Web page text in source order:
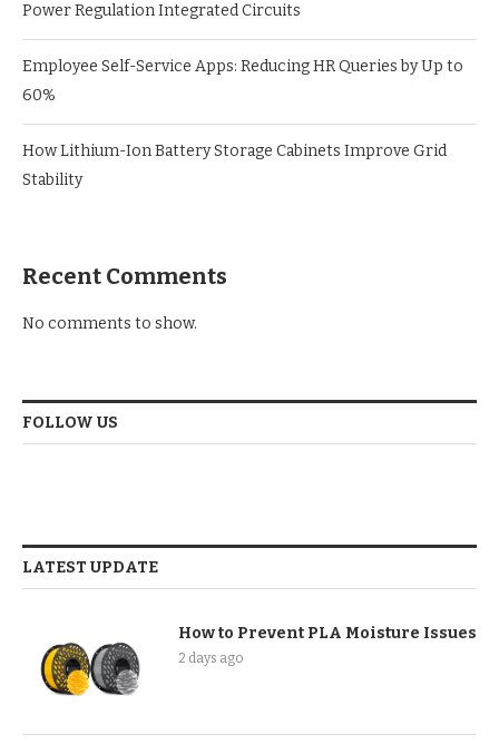
Power Regulation Integrated Circuits
Employee Self-Service Apps: Reducing HR Queries by Up to
60%
How Lithium-Ion Battery Storage Cabinets Improve Grid
Stability
Recent Comments
No comments to show.
FOLLOW US
LATEST UPDATE
How to Prevent PLA Moisture Issues
2 days ago